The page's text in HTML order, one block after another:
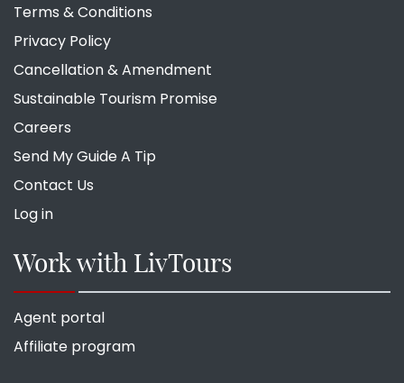
Terms & Conditions
Privacy Policy
Cancellation & Amendment
Sustainable Tourism Promise
Careers
Send My Guide A Tip
Contact Us
Log in
Work with LivTours
Agent portal
Affiliate program